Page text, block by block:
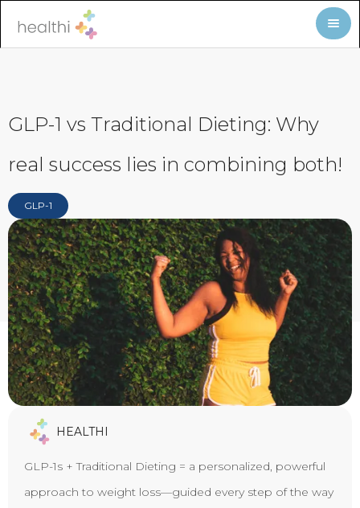
GLP-1 vs Traditional Dieting: Why
real success lies in combining both!
GLP-1
HEALTHI
GLP-1s + Traditional Dieting = a personalized, powerful
approach to weight loss—guided every step of the way